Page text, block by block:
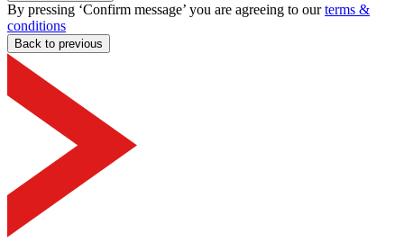
By pressing ‘Confirm message’ you are agreeing to ourterms &
conditions
Back to previous